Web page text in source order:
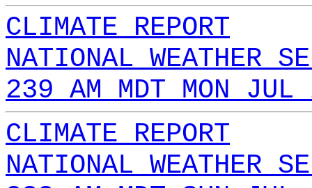
CLIMATE REPORT
NATIONAL WEATHER
239 AM MDT MON
CLIMATE REPORT
NATIONAL WEATHER